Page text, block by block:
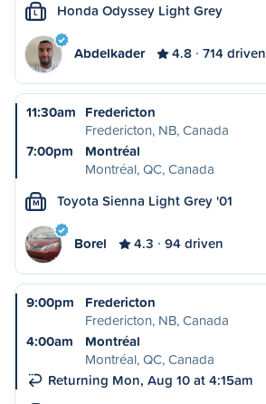
L Honda Odyssey Light Grey
Abdelkader 4.8 714 driven
11:30am Fredericton
Fredericton, NB, Canada
7:00pm
Montréal
Montréal, QC, Canada
M Toyota Sienna Light Grey '01
Borel 4.3 94 driven
9:00pm
Fredericton
Fredericton, NB, Canada
4:00am
Montréal
Montréal, QC, Canada
Returning Mon, Aug 10 at 4:15am